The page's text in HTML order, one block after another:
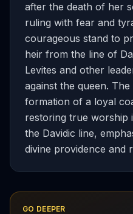
after the death of her
ruling with fear and
courageous stand to
heir from the line of
Levites and other
against the queen.
formation of a loyal
restoring true worship
the Davidic line,
divine providence and
GO DEEPER